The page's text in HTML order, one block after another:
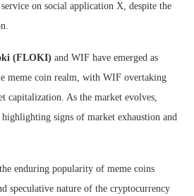
on social application X, despite the
(FLOKI) and WIF have emerged as
meme coin realm, with WIF overtaking
capitalization. As the market evolves,
signs of market exhaustion and
enduring popularity of meme coins
speculative nature of the cryptocurrency